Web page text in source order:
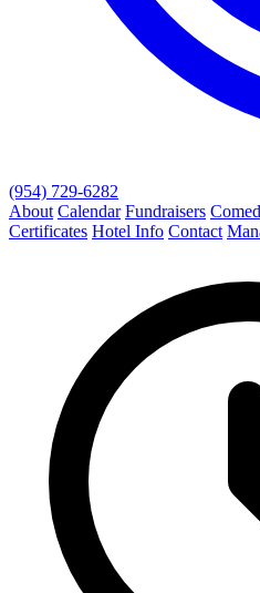
(954) 729-6282
About Calendar Fundraisers
Certificates Hotel Info Contact